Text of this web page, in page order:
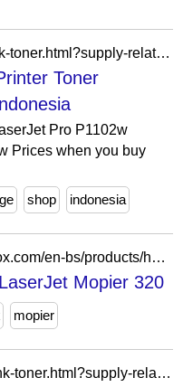
https://www.hp.com/id-en/shop/ink-toner.html?supply-related=hp-laserjet-pro-p1102w-printer-ce658a-
Toner
Pro P1102w
Prices when you buy
shop indonesia
https://safetysheets.business.xerox.com/en-bs/products/hp-laserjet-mopier-320/
Mopier 320
mopier
https://www.hp.com/au-en/shop/ink-toner.html?supply-related=hp-laserjet-enterprise-flow-mfp-m636z-7pt01a-